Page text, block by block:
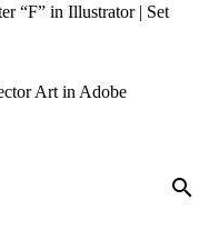
“F” in Illustrator | Set
Art in Adobe